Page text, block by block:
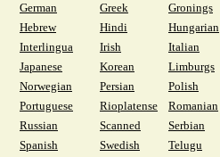
German
Greek
Gronings
Hebrew
Hindi
Hungarian
Interlingua
Irish
Italian
Japanese
Korean
Limburgs
Norwegian
Persian
Polish
Portuguese
Rioplatense
Romanian
Russian
Scanned
Serbian
Spanish
Swedish
Telugu